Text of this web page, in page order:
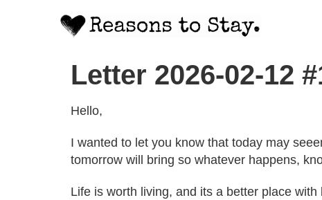
Letter 2026-02-12
Hello,
I wanted to let you know that today may
tomorrow will bring so whatever happens,
Life is worth living, and its a better place with